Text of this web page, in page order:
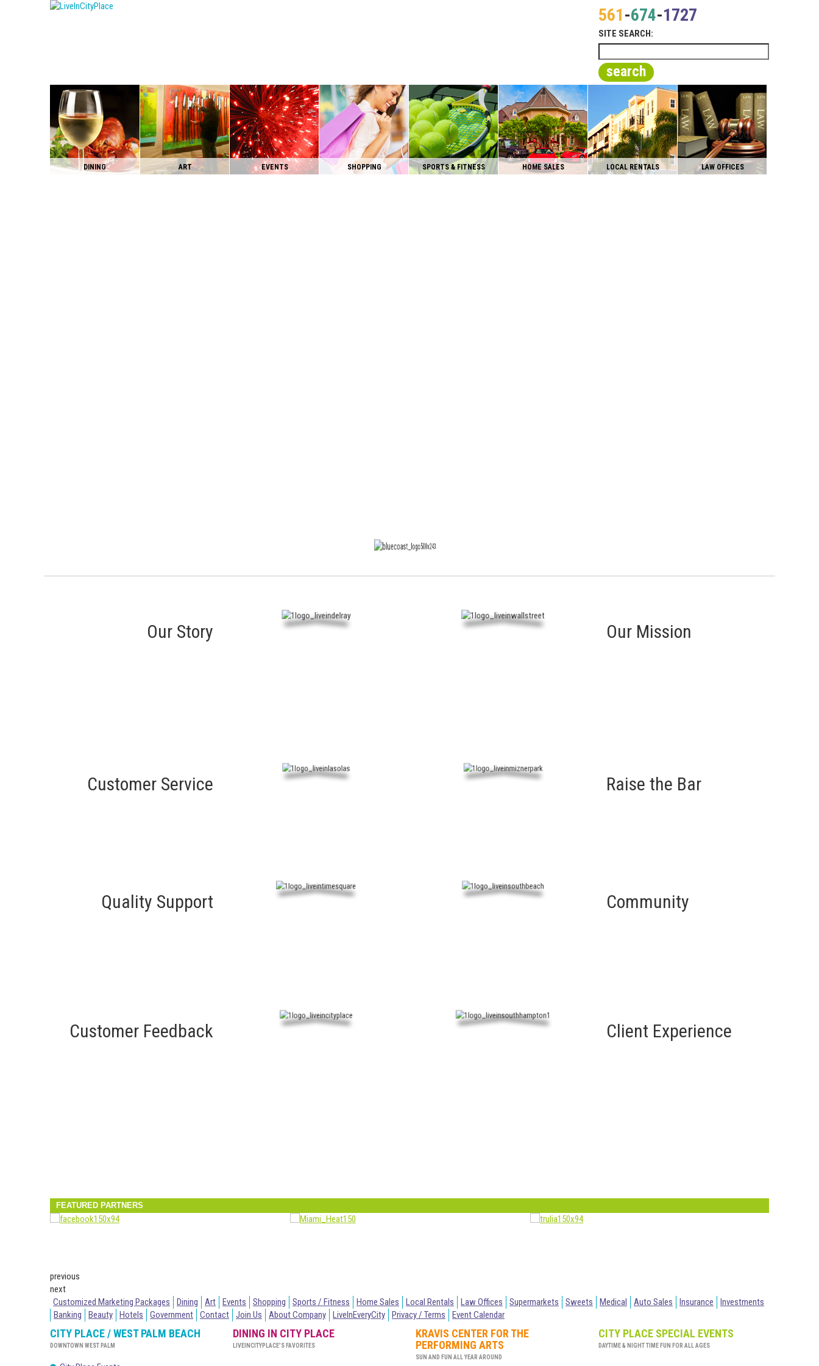
561-674-1727
SITE SEARCH:
search
DINING ART EVENTS SHOPPING SPORTS & FITNESS HOME SALES LOCAL RENTALS LAW OFFICES
Our Story Our Mission
Customer Service Raise the Bar
Quality Support Community
Customer Feedback Client Experience
FEATURED PARTNERS
previous
next
Customized Marketing Packages
Dining Art Events Shopping Sports / Fitness Home Sales Local Rentals Law Offices Supermarkets Sweets Medical Auto Sales Insurance
Investments
Banking
Beauty Hotels Government Contact Join Us About Company LiveInEveryCity Privacy / Terms Event Calendar
CITY PLACE / WEST PALM BEACH
DOWNTOWN WEST PALM
DINING IN CITY PLACE
LIVEINCITYPLACE’S FAVORITES
KRAVIS CENTER FOR THE
PERFORMING ARTS
SUN AND FUN ALL YEAR AROUND
CITY PLACE SPECIAL EVENTS
DAYTIME & NIGHT TIME FUN FOR ALL AGES